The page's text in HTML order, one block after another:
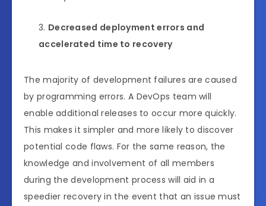
Decreased deployment errors and
accelerated time to recovery
The majority of development failures are caused
by programming errors. A DevOps team will
enable additional releases to occur more quickly.
This makes it simpler and more likely to discover
potential code flaws. For the same reason, the
knowledge and involvement of all members
during the development process will aid in a
speedier recovery in the event that an issue must